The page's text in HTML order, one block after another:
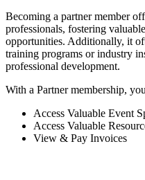
Becoming a partner member
professionals, fostering
opportunities. Additionally, it
training programs or industry
professional development.
With a Partner membership,
Access Valuable Event
Access Valuable
View & Pay Invoices